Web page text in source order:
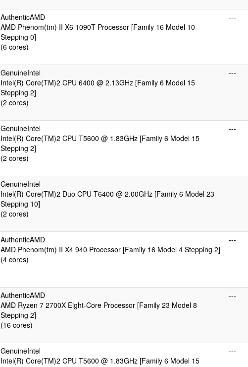
AuthenticAMD
AMD Phenom(tm) II X6 1090T Processor [Family 16 Model 10
Stepping 0]
(6 cores)
---
GenuineIntel
Intel(R) Core(TM)2 CPU 6400 @ 2.13GHz [Family 6 Model 15
Stepping 2]
(2 cores)
---
GenuineIntel
Intel(R) Core(TM)2 CPU T5600 @ 1.83GHz [Family 6 Model 15
Stepping 2]
(2 cores)
---
GenuineIntel
Intel(R) Core(TM)2 Duo CPU T6400 @ 2.00GHz [Family 6 Model 23
Stepping 10]
(2 cores)
---
AuthenticAMD
AMD Phenom(tm) II X4 940 Processor [Family 16 Model 4 Stepping 2]
(4 cores)
---
AuthenticAMD
AMD Ryzen 7 2700X Eight-Core Processor [Family 23 Model 8
Stepping 2]
(16 cores)
---
GenuineIntel
Intel(R) Core(TM)2 CPU T5600 @ 1.83GHz [Family 6 Model 15
---